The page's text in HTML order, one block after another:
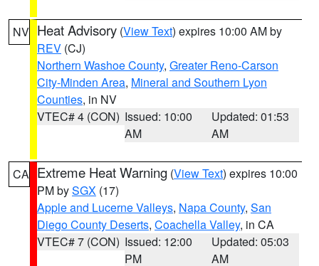
NV Heat Advisory (View Text) expires 10:00 AM by
REV (CJ)
Northern Washoe County, Greater Reno-Carson
City-Minden Area, Mineral and Southern Lyon
Counties, in NV
VTEC# 4 (CON) Issued: 10:00
AM
Updated: 01:53
AM
CA Extreme Heat Warning (View Text) expires 10:00
PM bySGX (17)
Apple and Lucerne Valleys, Napa County, San
Diego County Deserts, Coachella Valley, in CA
VTEC# 7 (CON) Issued: 12:00
PM
Updated: 05:03
AM